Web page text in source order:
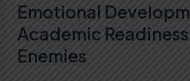
Emotional
Academic
Enemies